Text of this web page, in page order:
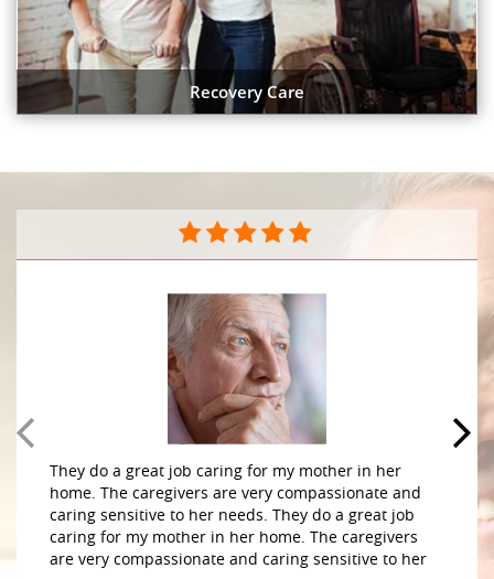
Recovery Care
They do a great job caring for my mother in her
home. The caregivers are very compassionate and
caring sensitive to her needs. They do a great job
caring for my mother in her home. The caregivers
are very compassionate and caring sensitive to her